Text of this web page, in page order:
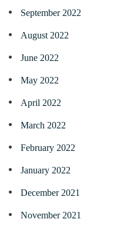
September 2022
August 2022
June 2022
May 2022
April 2022
March 2022
February 2022
January 2022
December 2021
November 2021